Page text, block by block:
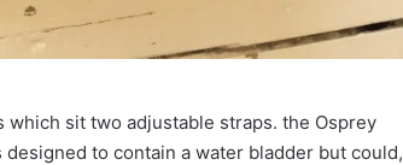
sit two adjustable straps. the Osprey
to contain a water bladder but could,